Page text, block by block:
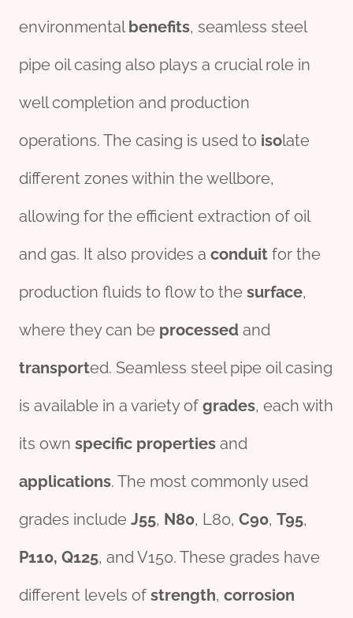
environmentalbenefits, seamless steel
pipe oil casing also plays a crucial role in
well completion and production
operations. The casing is used to isolate
different zones within the wellbore,
allowing for the efficient extraction of oil
and gas. It also provides a conduit for the
production fluids to flow to the surface,
where they can be processed and
transported. Seamless steel pipe oil casing
is available in a variety of grades, each with
its own specific properties and
applications. The most commonly used
grades include J55, N80, L80, C90, T95,
P110, Q125, and V150. These grades have
different levels of strength, corrosion